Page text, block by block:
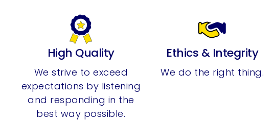
High Quality
We strive to exceed
expectations by listening
and responding in the
best way possible.
Ethics & Integrity
We do the right thing.